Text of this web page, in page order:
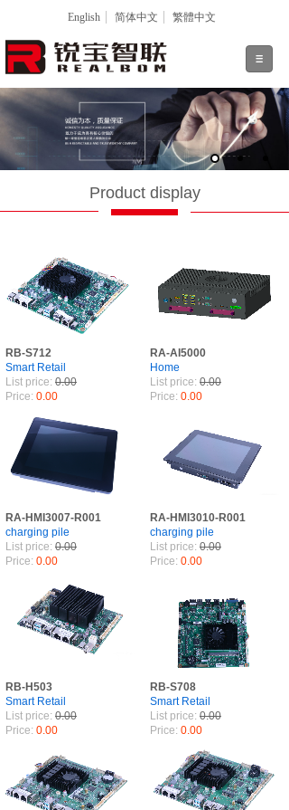
English 简体中文 繁體中文
Product display
RB-S712
Smart Retail
List price: 0.00
Price: 0.00
RA-AI5000
Home
List price: 0.00
Price: 0.00
RA-HMI3007-R001
charging pile
List price: 0.00
Price: 0.00
RA-HMI3010-R001
charging pile
List price: 0.00
Price: 0.00
RB-H503
Smart Retail
List price: 0.00
Price: 0.00
RB-S708
Smart Retail
List price: 0.00
Price: 0.00